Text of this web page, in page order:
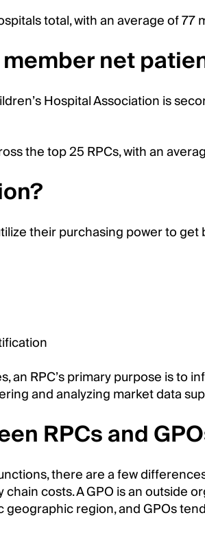
total, with an average of 77
net
Hospital Association is
the top 25 RPCs, with an
their purchasing power to
RPC’s primary purpose is to
and analyzing market data
RPCs and
there are a few
costs. A GPO is an
geographic region, and GPOs